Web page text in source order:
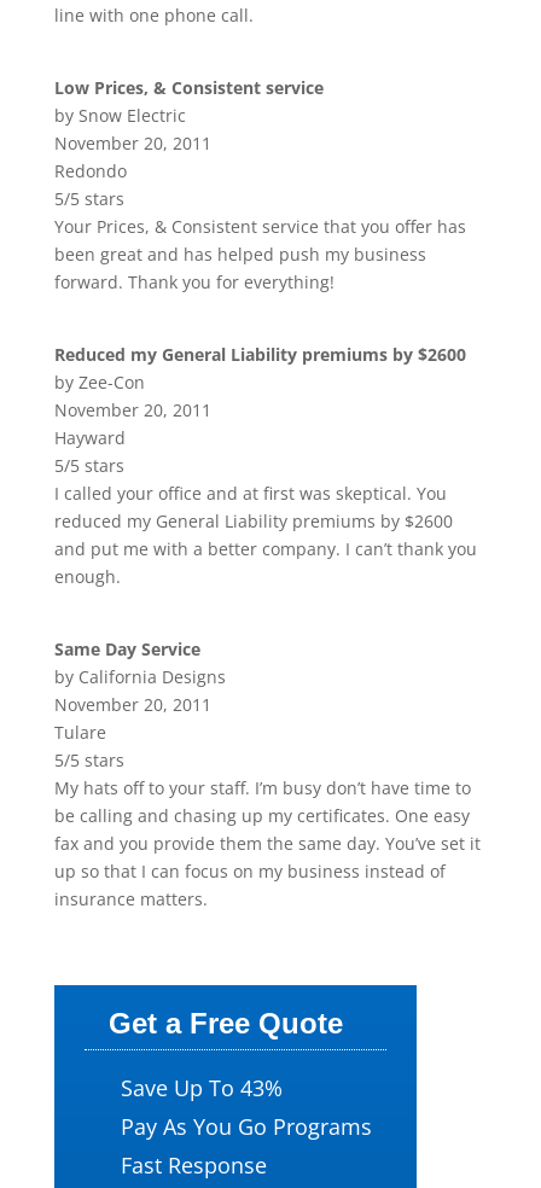
line with one phone call.
Low Prices, & Consistent service
by Snow Electric
November 20, 2011
Redondo
5/5 stars
Your Prices, & Consistent service that you offer has
been great and has helped push my business
forward. Thank you for everything!
Reduced my General Liability premiums by $2600
by Zee-Con
November 20, 2011
Hayward
5/5 stars
I called your office and at first was skeptical. You
reduced my General Liability premiums by $2600
and put me with a better company. I can’t thank you
enough.
Same Day Service
by California Designs
November 20, 2011
Tulare
5/5 stars
My hats off to your staff. I’m busy don’t have time to
be calling and chasing up my certificates. One easy
fax and you provide them the same day. You’ve set it
up so that I can focus on my business instead of
insurance matters.
Get a Free Quote
Save Up To 43%
Pay As You Go Programs
Fast Response